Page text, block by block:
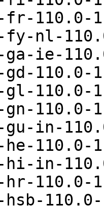
110.0-
nl-
ie-
110.0-
110.0-
110.0-
in-
110.0-
in-
110.0-